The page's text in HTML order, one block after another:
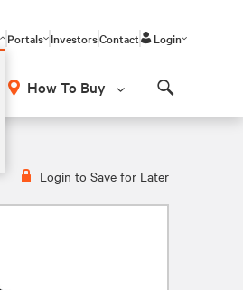
Portals InvestorsContact Login
How To Buy
Login to Save for Later